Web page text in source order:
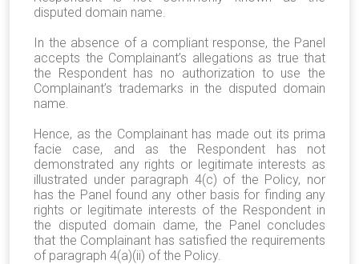
disputed domain name.
In the absence of a compliant response, the Panel
accepts the Complainant’s allegations as true that
the Respondent has no authorization to use the
Complainant’s trademarks in the disputed domain
name.
Hence, as the Complainant has made out its prima
facie case, and as the Respondent has not
demonstrated any rights or legitimate interests as
illustrated under paragraph 4(c) of the Policy, nor
has the Panel found any other basis for finding any
rights or legitimate interests of the Respondent in
the disputed domain dame, the Panel concludes
that the Complainant has satisfied the requirements
of paragraph 4(a)(ii) of the Policy.